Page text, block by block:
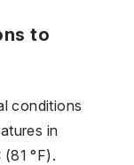
to
conditions
in
°F).